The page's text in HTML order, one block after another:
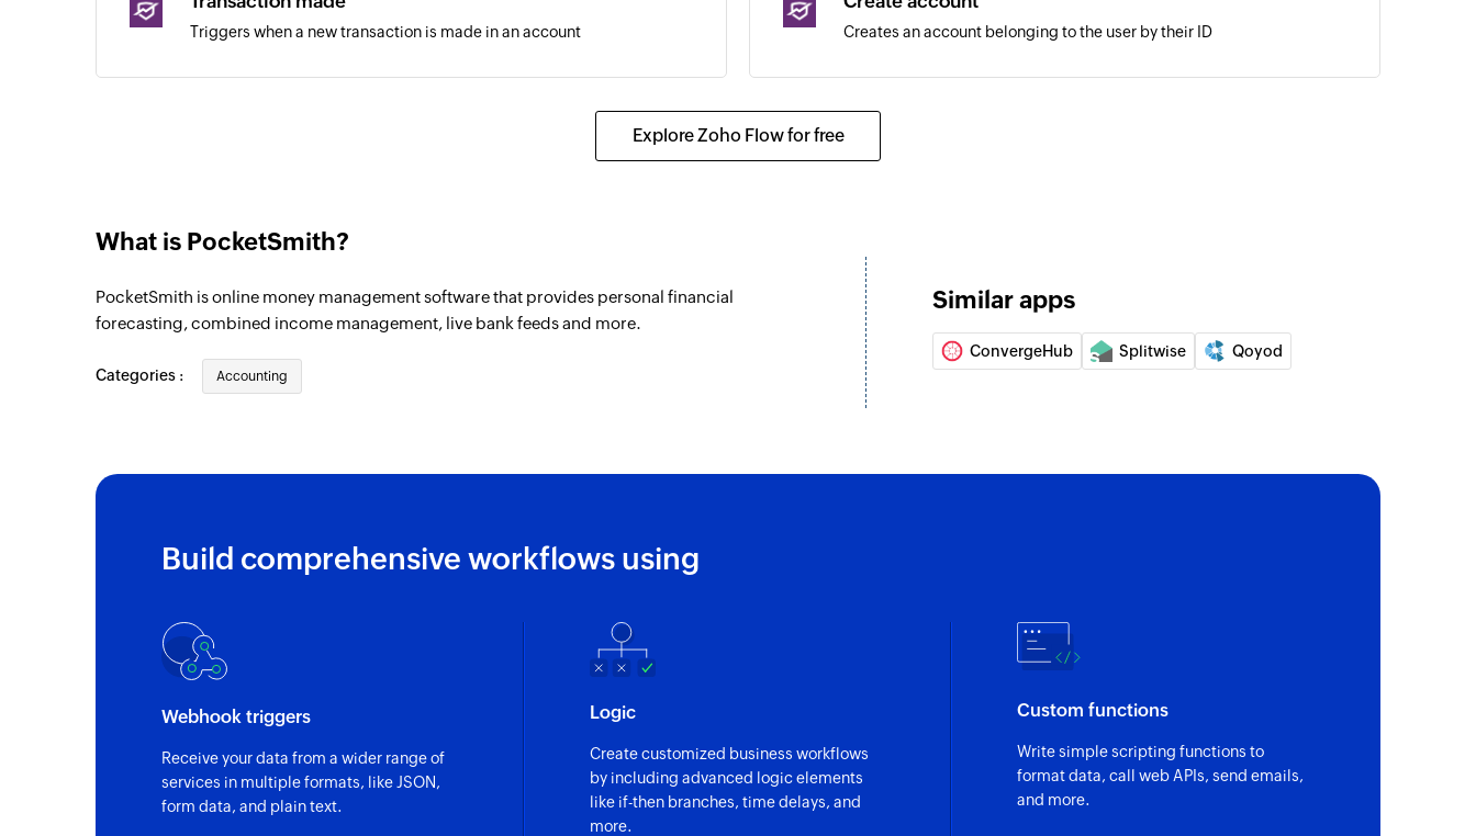
Triggers when a new transaction is made in an account Creates an account belonging to the user by their ID
Explore Zoho Flow for free
What is PocketSmith?
PocketSmith is online money management software that provides personal financial
forecasting, combined income management, live bank feeds and more.
Categories : Accounting
Similar apps
ConvergeHub Splitwise Qoyod
Build comprehensive workflows using
Webhook triggers
Receive your data from a wider range of
services in multiple formats, like JSON,
form data, and plain text.
Logic
Create customized business workflows
by including advanced logic elements
like if-then branches, time delays, and
more.
Custom functions
Write simple scripting functions to
format data, call web APIs, send emails,
and more.